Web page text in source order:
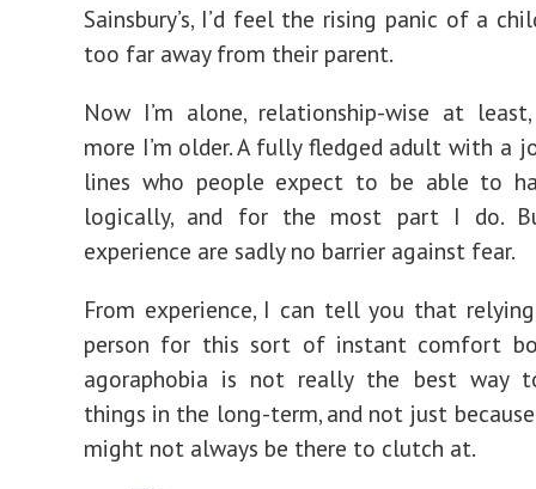
Sainsbury’s, I’d feel the rising panic of a
too far away from their parent.
Now I’m alone, relationship-wise at least,
more I’m older. A fully fledged adult with a
lines who people expect to be able to
logically, and for the most part I do.
experience are sadly no barrier against fear.
From experience, I can tell you that
person for this sort of instant comfort
agoraphobia is not really the best way
things in the long-term, and not just
might not always be there to clutch at.